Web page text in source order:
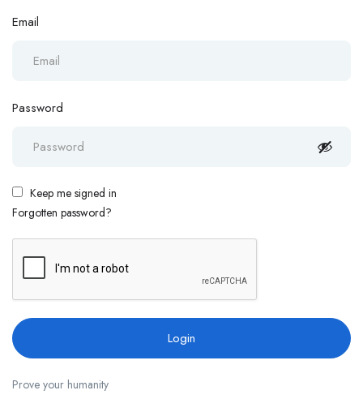
Email
Password
Keep me signed in
Forgotten password?
Prove your humanity